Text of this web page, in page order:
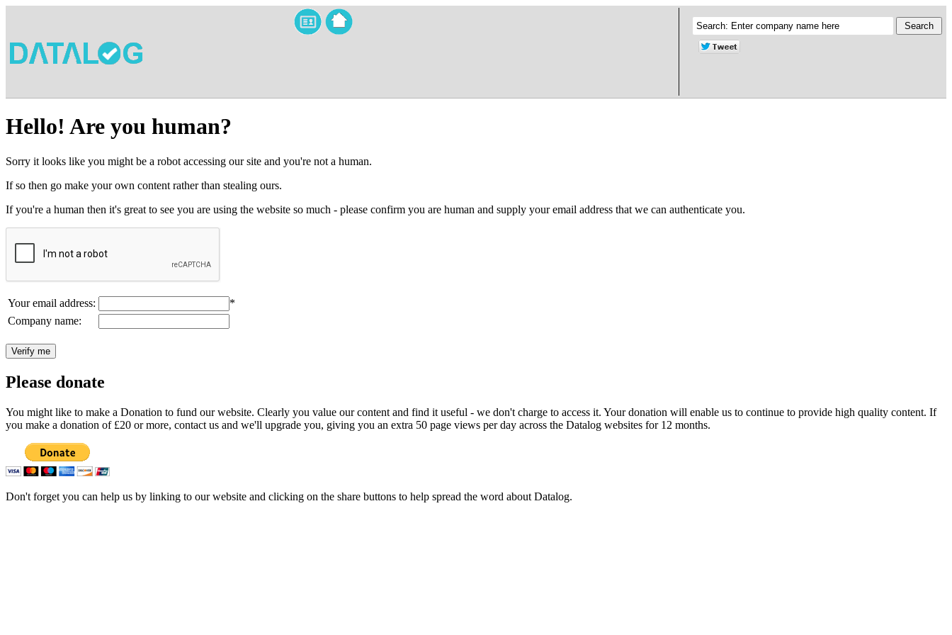
Hello! Are you human?
Sorry it looks like you might be a robot accessing our site and you're not a human.
If so then go make your own content rather than stealing ours.
If you're a human then it's great to see you are using the website so much - please confirm you are human and supply your email address that we can authenticate you.
Your email address:
*
Company name:
Please donate
You might like to make a Donation to fund our website. Clearly you value our content and find it useful - we don't charge to access it. Your donation will enable us to continue to provide high quality content. If
you make a donation of £20 or more, contact us and we'll upgrade you, giving you an extra 50 page views per day across the Datalog websites for 12 months.
Don't forget you can help us by linking to our website and clicking on the share buttons to help spread the word about Datalog.